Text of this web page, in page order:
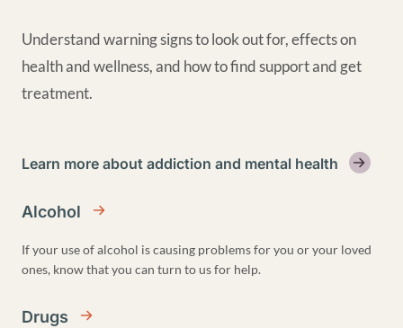
Understand warning signs to look out for, effects on
health and wellness, and how to find support and get
treatment.
Learn more about addiction and mental health
Alcohol
If your use of alcohol is causing problems for you or your loved
ones, know that you can turn to us for help.
Drugs